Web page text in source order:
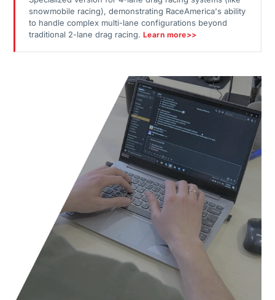
snowmobile racing), demonstrating RaceAmerica's ability
to handle complex multi-lane configurations beyond
traditional 2-lane drag racing. Learn more>>